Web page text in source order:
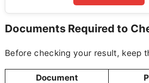
Documents Required to
Before checking your result, keep
Document